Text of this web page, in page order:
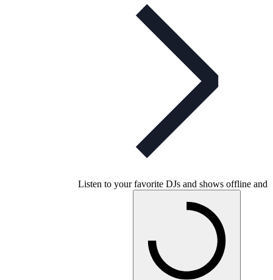
Listen to your favorite DJs and shows offline and